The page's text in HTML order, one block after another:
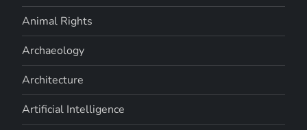
Animal Rights
Archaeology
Architecture
Artificial Intelligence